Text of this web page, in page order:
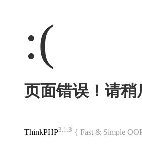
:(
页面错误！请稍
ThinkPHP3.1.3 { Fast & Simple